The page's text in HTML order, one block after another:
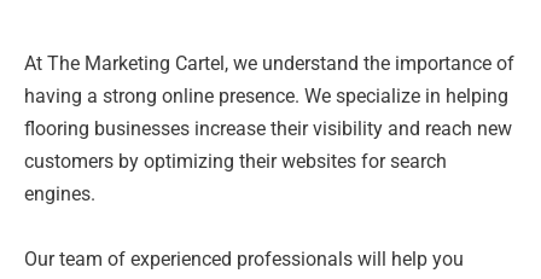
At The Marketing Cartel, we understand the importance of
having a strong online presence. We specialize in helping
flooring businesses increase their visibility and reach new
customers by optimizing their websites for search
engines.
Our team of experienced professionals will help you